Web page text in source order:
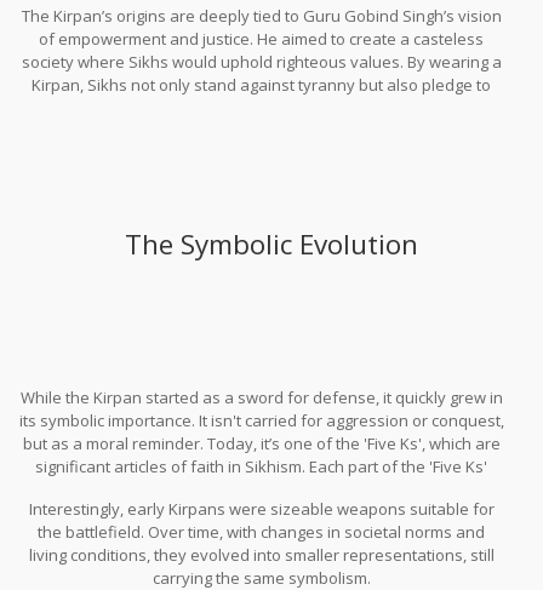
oppressed. One of their five commandments was to always carry
the Kirpan.
The Kirpan’s origins are deeply tied to Guru Gobind Singh’s vision
of empowerment and justice. He aimed to create a casteless
society where Sikhs would uphold righteous values. By wearing a
Kirpan, Sikhs not only stand against tyranny but also pledge to
The Symbolic Evolution
While the Kirpan started as a sword for defense, it quickly grew in
its symbolic importance. It isn't carried for aggression or conquest,
but as a moral reminder. Today, it’s one of the 'Five Ks', which are
significant articles of faith in Sikhism. Each part of the 'Five Ks'
responsibility to combat injustice.
Interestingly, early Kirpans were sizeable weapons suitable for
the battlefield. Over time, with changes in societal norms and
living conditions, they evolved into smaller representations, still
carrying the same symbolism.